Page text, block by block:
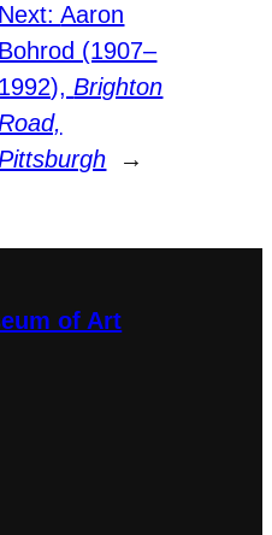
Next:Aaron
Bohrod (1907–
1992),Brighton
→
of Art